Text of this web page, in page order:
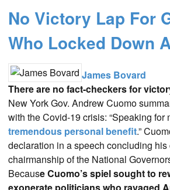
No Victory Lap For
Who Locked Down
James Bovard
There are no fact-checkers for
New York Gov. Andrew Cuomo
with the Covid-19 crisis: “Speaking for
tremendous personal benefit.”
declaration in a speech concluding his
chairmanship of the National
Because Cuomo’s spiel sought to